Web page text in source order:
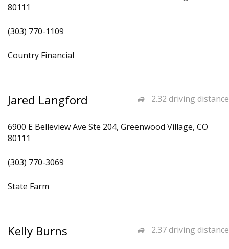
80111
(303) 770-1109
Country Financial
2.32 driving distance
Jared Langford
6900 E Belleview Ave Ste 204, Greenwood Village, CO
80111
(303) 770-3069
State Farm
2.37 driving distance
Kelly Burns